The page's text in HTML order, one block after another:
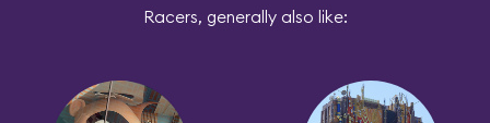
Racers, generally also like: